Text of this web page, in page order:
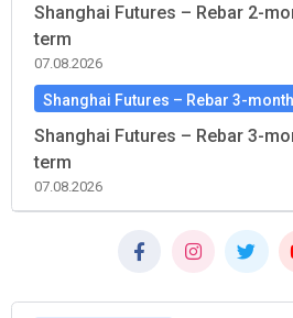
Shanghai Futures – Rebar 2-
term
07.08.2026
Shanghai Futures – Rebar 3-
Shanghai Futures – Rebar 3-
term
07.08.2026